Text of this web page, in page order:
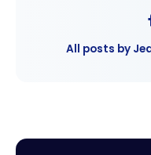
All posts by